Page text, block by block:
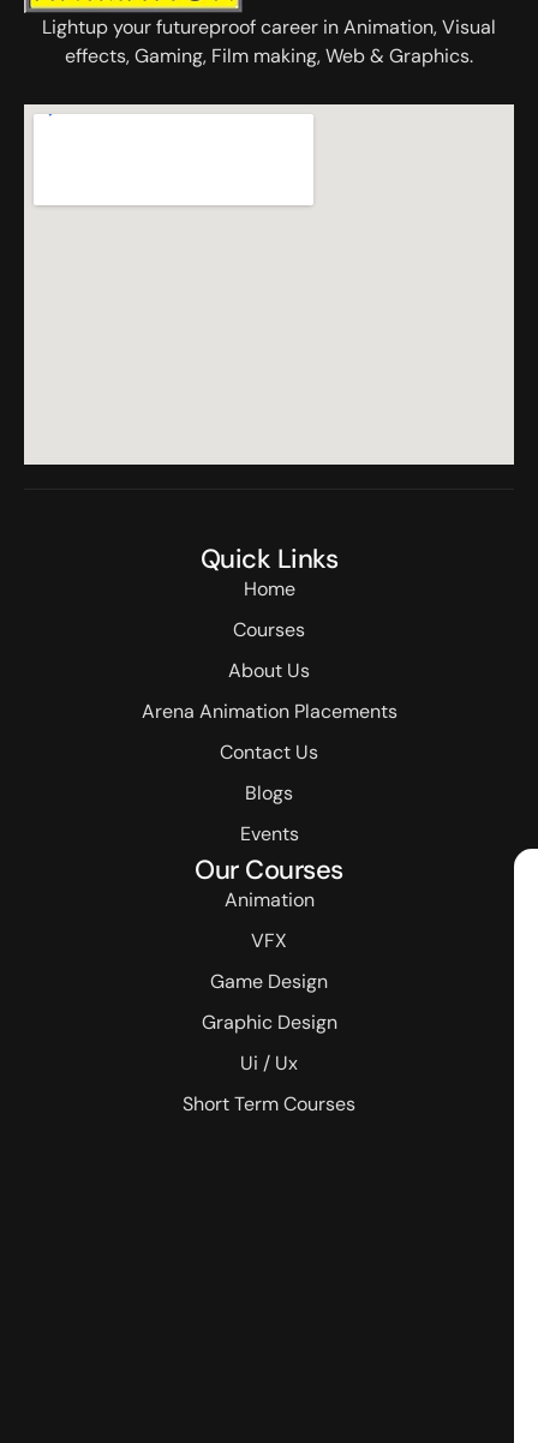
Lightup your futureproof career in Animation, Visual
effects, Gaming, Film making, Web & Graphics.
Quick Links
Home
Courses
About Us
Arena Animation Placements
Contact Us
Blogs
Events
Our Courses
Animation
VFX
Game Design
Graphic Design
Ui / Ux
Short Term Courses